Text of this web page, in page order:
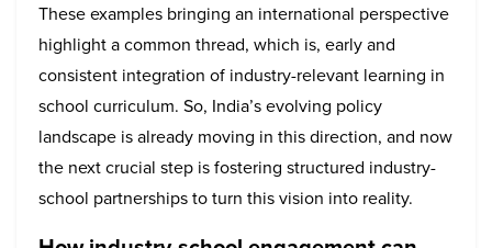
These examples bringing an international perspective
highlight a common thread, which is, early and
consistent integration of industry-relevant learning in
school curriculum. So, India’s evolving policy
landscape is already moving in this direction, and now
the next crucial step is fostering structured industry-
school partnerships to turn this vision into reality.